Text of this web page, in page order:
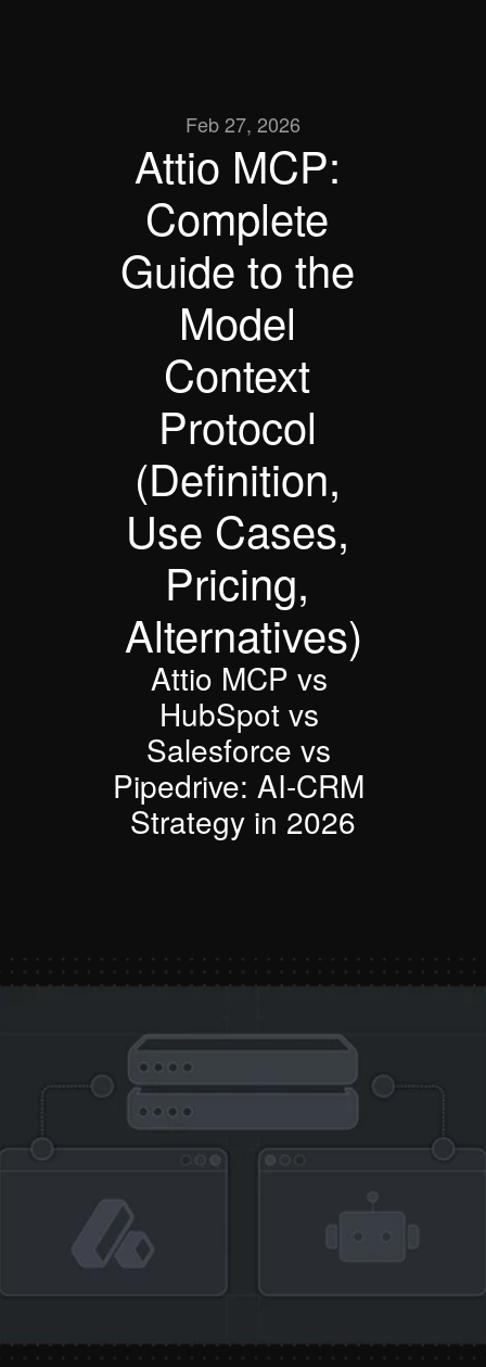
Feb 27, 2026
Attio MCP:
Complete
Guide to the
Model
Context
Protocol
(Definition,
Use Cases,
Pricing,
Alternatives)
Attio MCP vs
HubSpot vs
Salesforce vs
Pipedrive: AI-CRM
Strategy in 2026